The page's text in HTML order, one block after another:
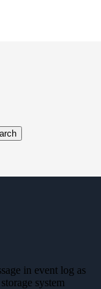
in event log as
system